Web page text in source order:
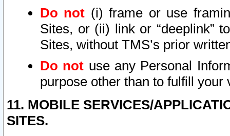
Do not (i) frame or use
Sites, or (ii) link or “deeplink”
Sites, without TMS’s prior
Do not use any Personal
purpose other than to fulfill your
11. MOBILE SERVICES/
SITES.